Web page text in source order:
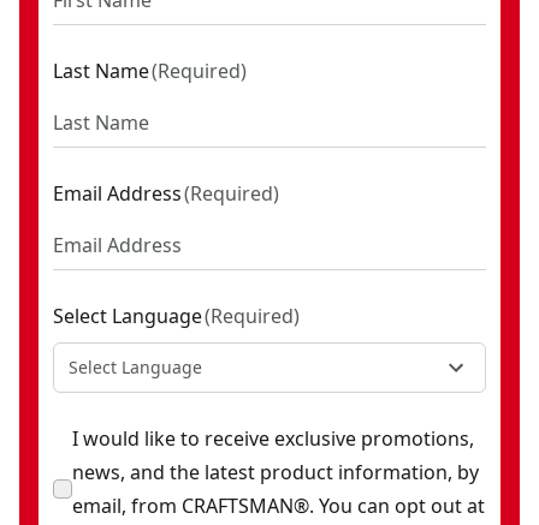
Last Name(Required)
Email Address(Required)
Select Language(Required)
Select Language
I would like to receive exclusive promotions,
news, and the latest product information, by
email, from CRAFTSMAN®. You can opt out at